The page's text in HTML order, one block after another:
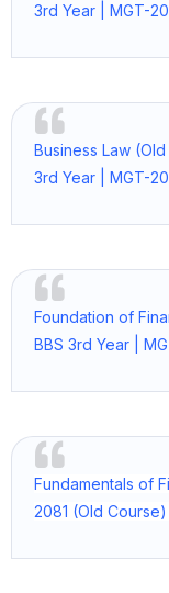
3rd Year | MGT-
Business Law
3rd Year | MGT-
Foundation of
BBS 3rd Year |
Fundamentals of
2081 (Old